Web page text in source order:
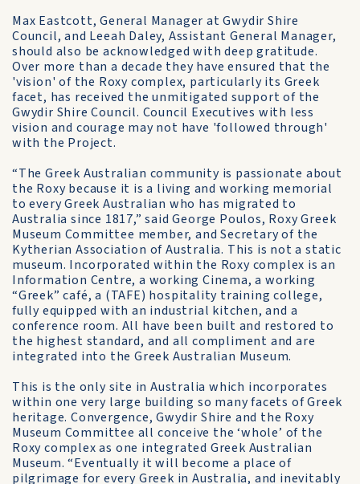
Max Eastcott, General Manager at Gwydir Shire
Council, and Leeah Daley, Assistant General Manager,
should also be acknowledged with deep gratitude.
Over more than a decade they have ensured that the
'vision' of the Roxy complex, particularly its Greek
facet, has received the unmitigated support of the
Gwydir Shire Council. Council Executives with less
vision and courage may not have 'followed through'
with the Project.
“The Greek Australian community is passionate about
the Roxy because it is a living and working memorial
to every Greek Australian who has migrated to
Australia since 1817,” said George Poulos, Roxy Greek
Museum Committee member, and Secretary of the
Kytherian Association of Australia. This is not a static
museum. Incorporated within the Roxy complex is an
Information Centre, a working Cinema, a working
“Greek” café, a (TAFE) hospitality training college,
fully equipped with an industrial kitchen, and a
conference room. All have been built and restored to
the highest standard, and all compliment and are
integrated into the Greek Australian Museum.
This is the only site in Australia which incorporates
within one very large building so many facets of Greek
heritage. Convergence, Gwydir Shire and the Roxy
Museum Committee all conceive the ‘whole’ of the
Roxy complex as one integrated Greek Australian
Museum. “Eventually it will become a place of
pilgrimage for every Greek in Australia, and inevitably